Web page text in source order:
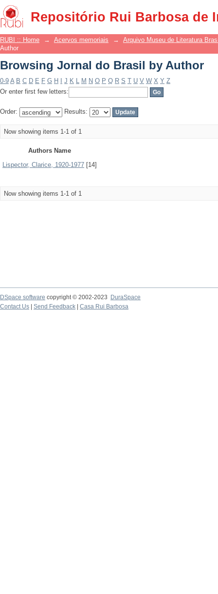
Repositório Rui Barbosa de
Browsing Jornal do Brasil by Author
RUBI :: Home → Acervos memoriais →
Arquivo Museu de Literatura
Author
Browsing Jornal do Brasil by Author
0-9 A B C D E F G H J K L M N O P Q R S T U V W X Y Z
Or enter first few letters:
Order: Results:
Now showing items 1-1 of 1
Authors Name
Lispector, Clarice, 1920-1977 [14]
Now showing items 1-1 of 1
DSpace software copyright © 2002-2023
DuraSpace
Contact Us
Send Feedback Casa Rui Barbosa